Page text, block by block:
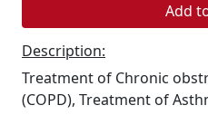
Add
Description:
Treatment of Chronic
(COPD), Treatment of